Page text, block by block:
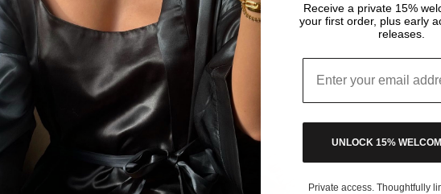
Receive a private 15%
your first order, plus early
releases.
UNLOCK 15%
Private access. Thoughtfully